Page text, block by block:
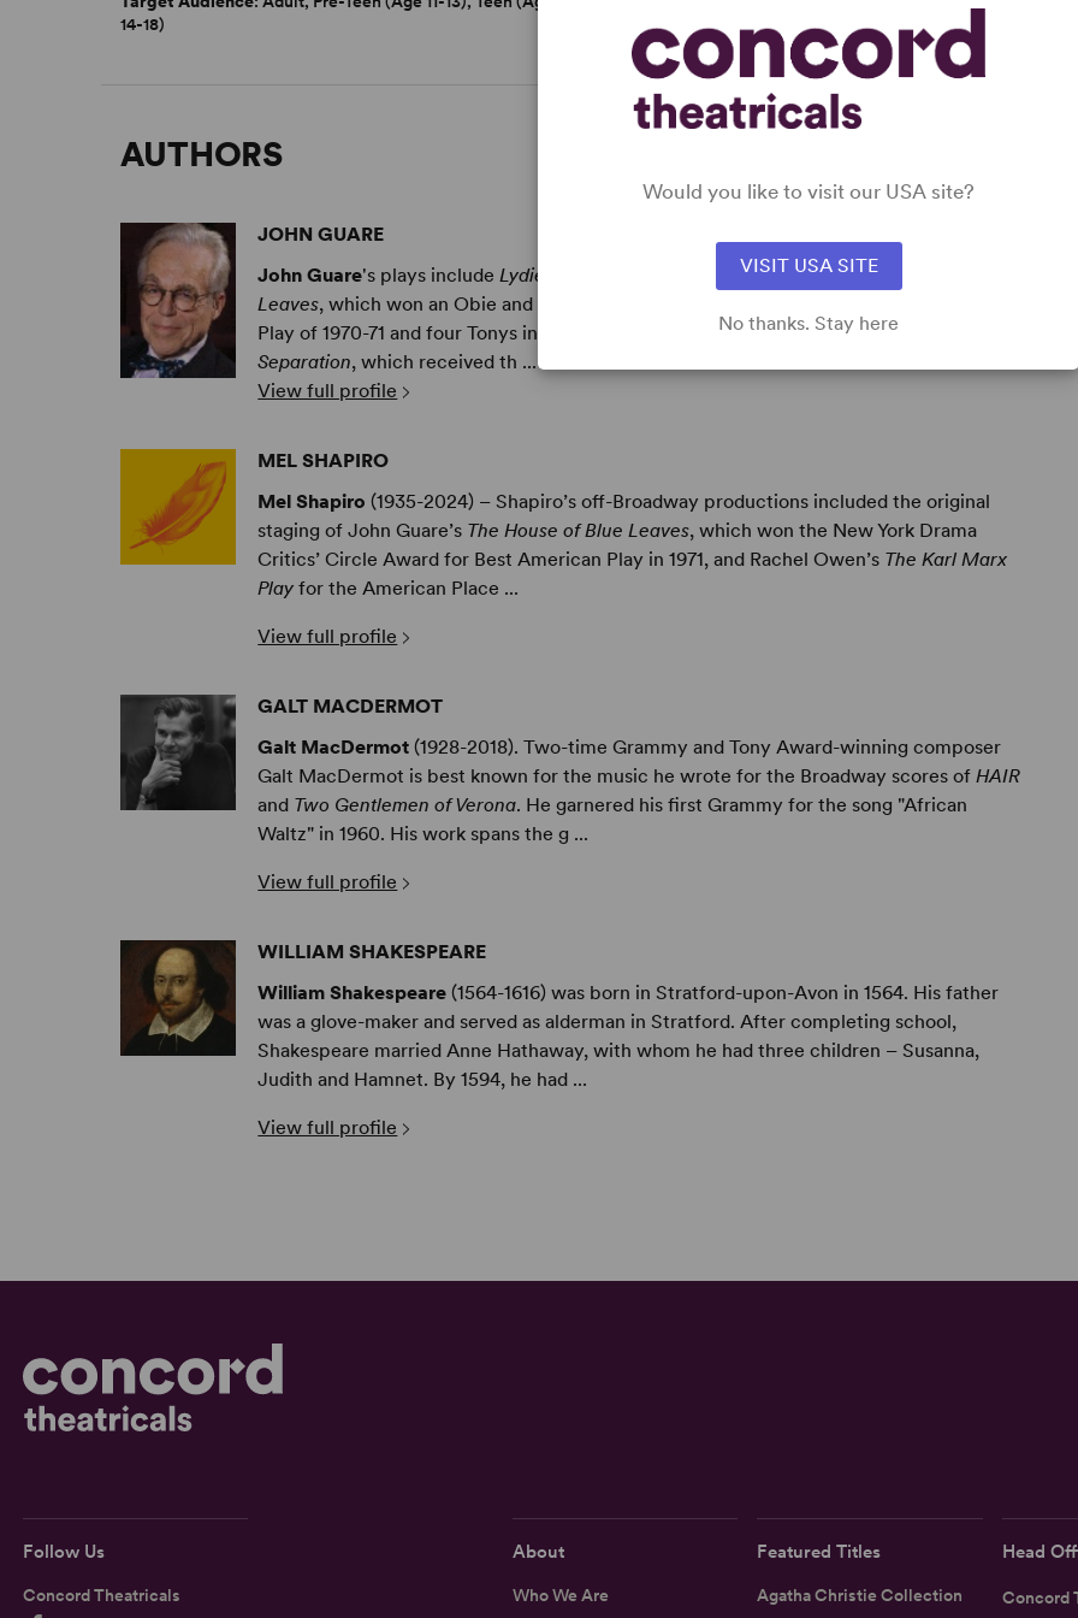
14-18)
AUTHORS
JOHN GUARE
John Guare's plays includeLydie Breeze Bosoms and Neglect;The House of Blue
Leaves, which won an Obie and NY Drama Critics Circle Award for the Best American
Play of 1970-71 and four Tonys in its 1986 Lincoln Center revival; andSix Degrees of
Separation, which received th ...
View full profile
MEL SHAPIRO
Mel Shapiro (1935-2024) – Shapiro’s off-Broadway productions included the original
staging of John Guare’s The House of Blue Leaves, which won the New York Drama
Critics’ Circle Award for Best American Play in 1971, and Rachel Owen’s The Karl Marx
Play for the American Place ...
View full profile
GALT MACDERMOT
Galt MacDermot (1928-2018). Two-time Grammy and Tony Award-winning composer
Galt MacDermot is best known for the music he wrote for the Broadway scores ofHAIR
and Two Gentlemen of Verona. He garnered his first Grammy for the song "African
Waltz" in 1960. His work spans the g ...
View full profile
WILLIAM SHAKESPEARE
William Shakespeare (1564-1616) was born in Stratford-upon-Avon in 1564. His father
was a glove-maker and served as alderman in Stratford. After completing school,
Shakespeare married Anne Hathaway, with whom he had three children – Susanna,
Judith and Hamnet. By 1594, he had ...
View full profile
Follow Us
Concord Theatricals
About
Who We Are
Featured Titles
Agatha Christie Collection
Head
Concord
Would you like to visit our USA site?
VISIT USA SITE
No thanks. Stay here